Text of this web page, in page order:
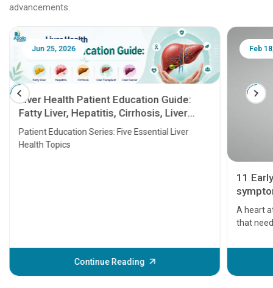
advancements.
Jun 25, 2026
Liver Health Patient Education Guide:
Fatty Liver, Hepatitis, Cirrhosis, Liver
Transplant and Liver Cancer
Patient Education Series: Five Essential Liver
Health Topics
Continue Reading
Feb
11
A heart
that
before